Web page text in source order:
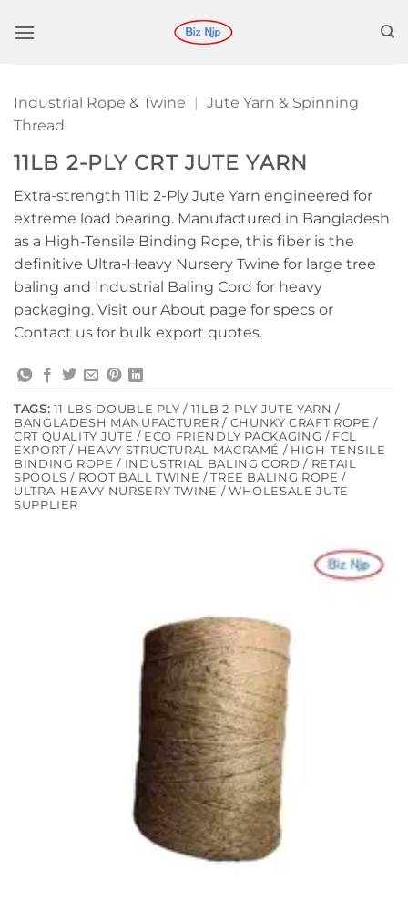
Industrial Rope & Twine | Jute Yarn & Spinning
Thread
11LB 2-PLY CRT JUTE YARN
Extra-strength 11lb 2-Ply Jute Yarn engineered for
extreme load bearing. Manufactured in Bangladesh
as a High-Tensile Binding Rope, this fiber is the
definitive Ultra-Heavy Nursery Twine for large tree
baling and Industrial Baling Cord for heavy
packaging. Visit our About page for specs or
Contact us for bulk export quotes.
TAGS: 11 LBS DOUBLE PLY / 11LB 2-PLY JUTE YARN /
BANGLADESH MANUFACTURER / CHUNKY CRAFT ROPE /
CRT QUALITY JUTE / ECO FRIENDLY PACKAGING / FCL
EXPORT / HEAVY STRUCTURAL MACRAMÉ / HIGH-TENSILE
BINDING ROPE / INDUSTRIAL BALING CORD / RETAIL
SPOOLS / ROOT BALL TWINE / TREE BALING ROPE /
ULTRA-HEAVY NURSERY TWINE / WHOLESALE JUTE
SUPPLIER